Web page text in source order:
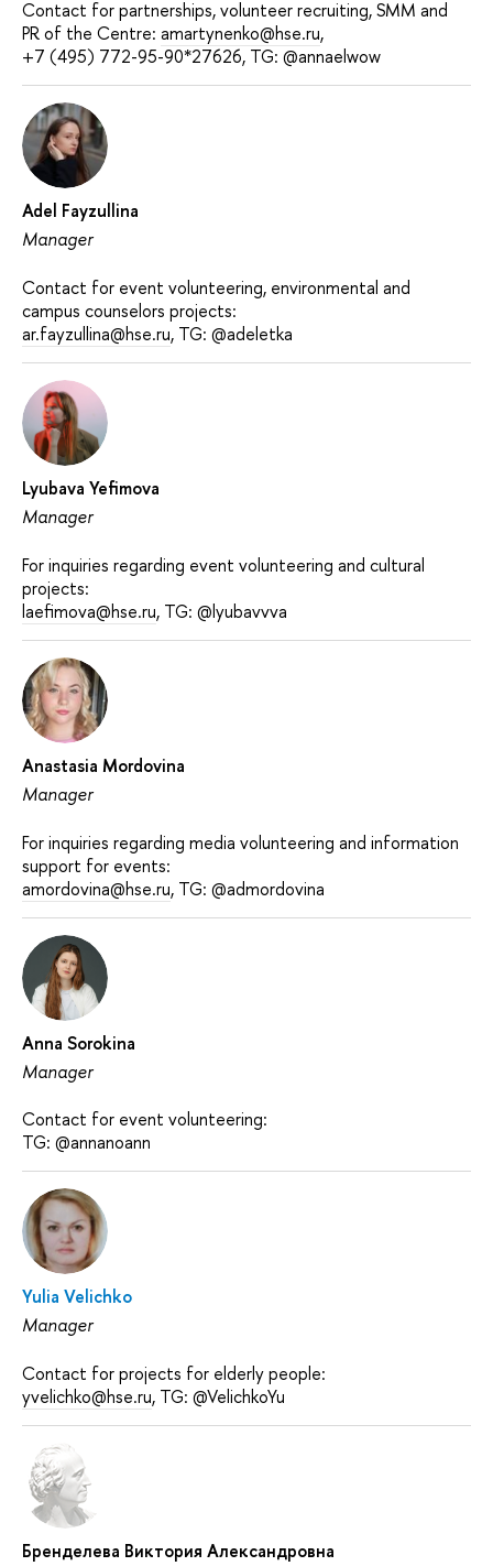
Contact for partnerships, volunteer recruiting, SMM and
PR of the Centre: amartynenko@hse.ru,
+7 (495) 772-95-90*27626, TG: @annaelwow
Adel Fayzullina
Manager
Contact for event volunteering, environmental and
campus counselors projects:
ar.fayzullina@hse.ru, TG: @adeletka
Lyubava Yefimova
Manager
For inquiries regarding event volunteering and cultural
projects:
laefimova@hse.ru, TG: @lyubavvva
Anastasia Mordovina
Manager
For inquiries regarding media volunteering and information
support for events:
amordovina@hse.ru, TG: @admordovina
Anna Sorokina
Manager
Contact for event volunteering:
TG: @annanoann
Yulia Velichko
Manager
Contact for projects for elderly people:
yvelichko@hse.ru, TG: @VelichkoYu
Бренделева Виктория Александровна